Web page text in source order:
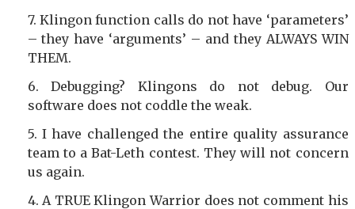
Klingon function calls do not have ‘parameters’
– they have ‘arguments’ – and they ALWAYS WIN
THEM.
Debugging? Klingons do not debug. Our
software does not coddle the weak.
I have challenged the entire quality assurance
team to a Bat-Leth contest. They will not concern
us again.
A TRUE Klingon Warrior does not comment his